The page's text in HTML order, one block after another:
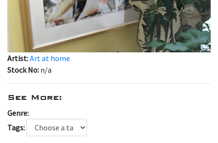
Artist:Art at home
Stock No: n/a
See More:
Genre:
Tags: